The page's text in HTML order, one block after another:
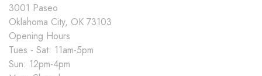
3001 Paseo
Oklahoma City, OK 73103
Opening Hours
Tues - Sat: 11am-5pm
Sun: 12pm-4pm